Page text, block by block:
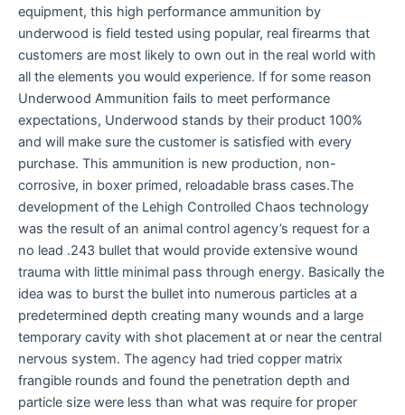
equipment, this high performance ammunition by
underwood is field tested using popular, real firearms that
customers are most likely to own out in the real world with
all the elements you would experience. If for some reason
Underwood Ammunition fails to meet performance
expectations, Underwood stands by their product 100%
and will make sure the customer is satisfied with every
purchase. This ammunition is new production, non-
corrosive, in boxer primed, reloadable brass cases.The
development of the Lehigh Controlled Chaos technology
was the result of an animal control agency’s request for a
no lead .243 bullet that would provide extensive wound
trauma with little minimal pass through energy. Basically the
idea was to burst the bullet into numerous particles at a
predetermined depth creating many wounds and a large
temporary cavity with shot placement at or near the central
nervous system. The agency had tried copper matrix
frangible rounds and found the penetration depth and
particle size were less than what was require for proper